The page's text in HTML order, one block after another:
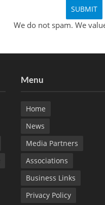
We do not spam. We
Menu
Home
News
Media Partners
Associations
Business Links
Privacy Policy